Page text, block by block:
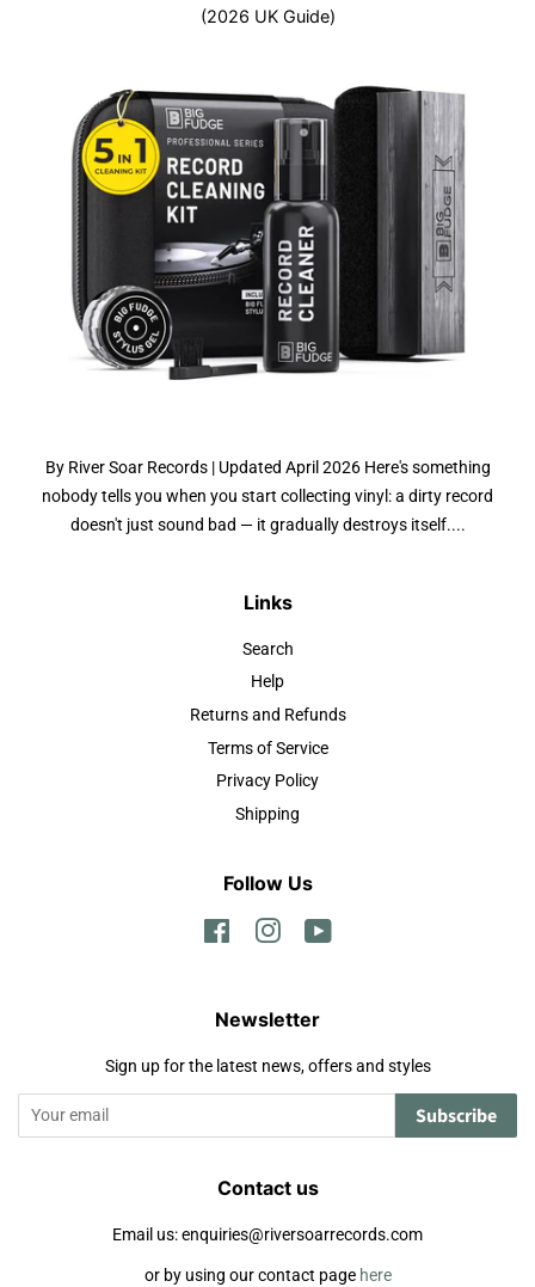
(2026 UK Guide)
By River Soar Records | Updated April 2026 Here's something
nobody tells you when you start collecting vinyl: a dirty record
doesn't just sound bad — it gradually destroys itself....
Links
Search
Help
Returns and Refunds
Terms of Service
Privacy Policy
Shipping
Follow Us
FacebookInstagram
Newsletter
Sign up for the latest news, offers and styles
Subscribe
Contact us
Email us: enquiries@riversoarrecords.com
or by using our contact page here